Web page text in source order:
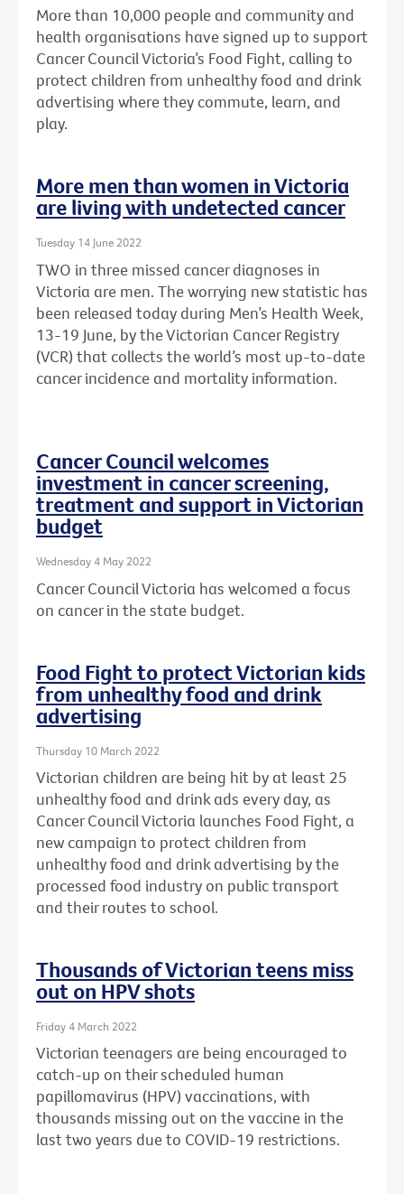
More than 10,000 people and community and
health organisations have signed up to support
Cancer Council Victoria’s Food Fight, calling to
protect children from unhealthy food and drink
advertising where they commute, learn, and
play.
More men than women in Victoria
are living with undetected cancer
Tuesday 14 June 2022
TWO in three missed cancer diagnoses in
Victoria are men. The worrying new statistic has
been released today during Men’s Health Week,
13-19 June, by the Victorian Cancer Registry
(VCR) that collects the world’s most up-to-date
cancer incidence and mortality information.
Cancer Council welcomes
investment in cancer screening,
treatment and support in Victorian
budget
Wednesday 4 May 2022
Cancer Council Victoria has welcomed a focus
on cancer in the state budget.
Food Fight to protect Victorian kids
from unhealthy food and drink
advertising
Thursday 10 March 2022
Victorian children are being hit by at least 25
unhealthy food and drink ads every day, as
Cancer Council Victoria launches Food Fight, a
new campaign to protect children from
unhealthy food and drink advertising by the
processed food industry on public transport
and their routes to school.
Thousands of Victorian teens miss
out on HPV shots
Friday 4 March 2022
Victorian teenagers are being encouraged to
catch-up on their scheduled human
papillomavirus (HPV) vaccinations, with
thousands missing out on the vaccine in the
last two years due to COVID-19 restrictions.